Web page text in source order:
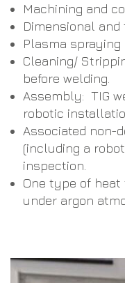
Machining and
Dimensional
Plasma
Cleaning/
before welding.
Assembly: TIG
robotic
Associated non-
(including a
inspection.
One type of
under argon